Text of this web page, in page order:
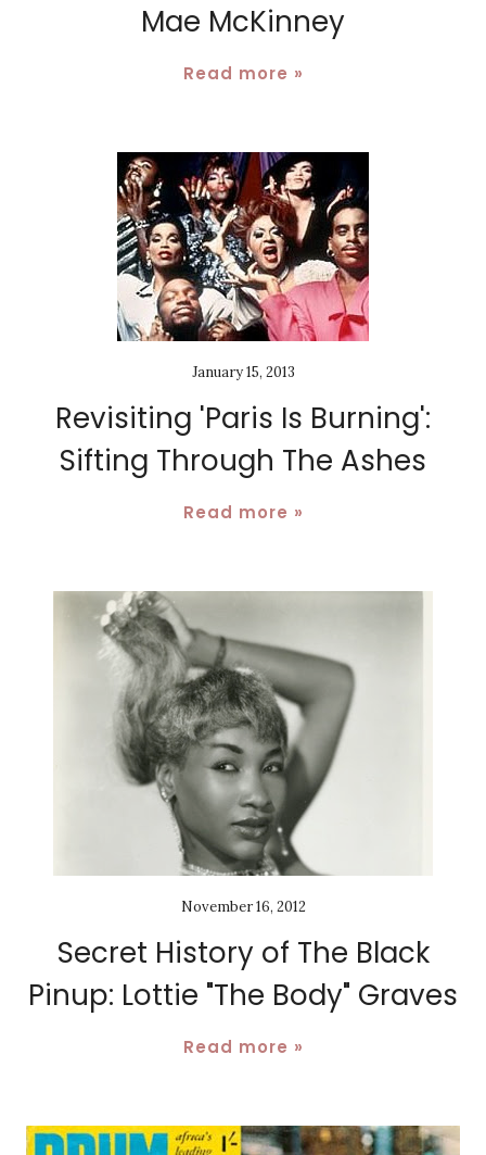
Mae McKinney
Read more »
January 15, 2013
Revisiting 'Paris Is Burning':
Sifting Through The Ashes
Read more »
November 16, 2012
Secret History of The Black
Pinup: Lottie "The Body" Graves
Read more »